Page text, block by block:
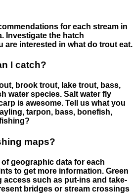
for each stream in
Investigate the hatch
are interested in what do trout eat.
I catch?
brook trout, lake trout, bass,
water species. Salt water fly
is awesome. Tell us what you
tarpon, bass, bonefish,
maps?
geographic data for each
to get more information. Green
such as put-ins and take-
bridges or stream crossings